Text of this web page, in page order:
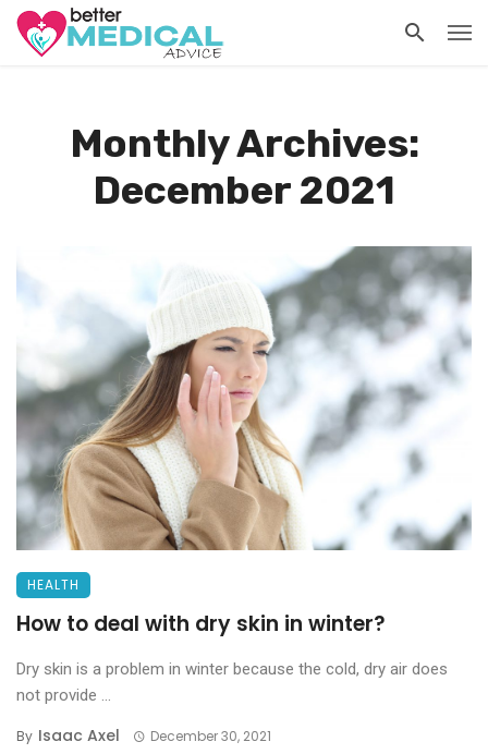
Monthly Archives:
December 2021
HEALTH
How to deal with dry skin in winter?
Dry skin is a problem in winter because the cold, dry air does
not provide ...
By Isaac Axel December 30, 2021